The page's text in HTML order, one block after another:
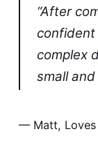
“After
confident
complex
small
— Matt, Loves